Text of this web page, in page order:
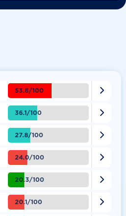
53.8/100 
36.1/100 
27.8/100 
24.0/100 
20.3/100 
20.1/100 